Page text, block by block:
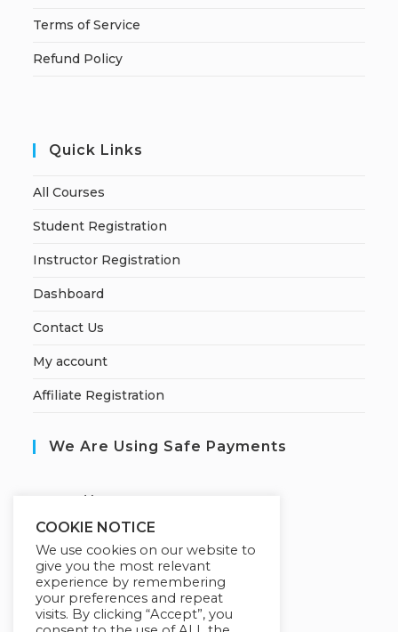
Terms of Service
Refund Policy
Quick Links
All Courses
Student Registration
Instructor Registration
Dashboard
Contact Us
My account
Affiliate Registration
We Are Using Safe Payments
ecured by:
Our Deal For You
COOKIE NOTICE
We use cookies on our website to
give you the most relevant
experience by remembering
your preferences and repeat
visits. By clicking “Accept”, you